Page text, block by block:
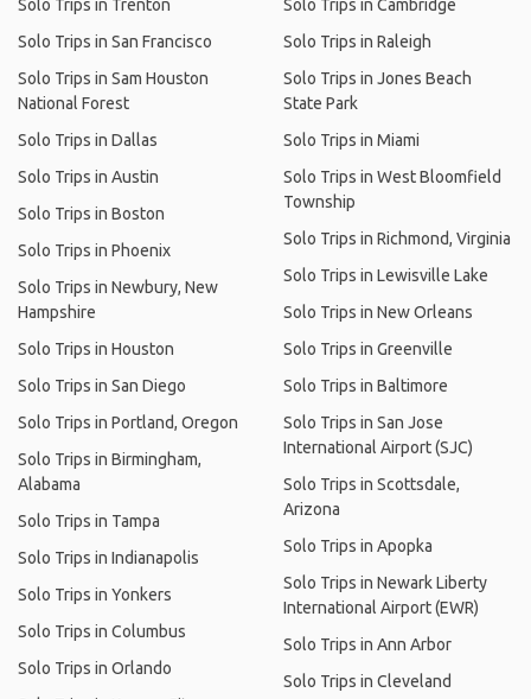
Solo Trips in Trenton
Solo Trips in San Francisco
Solo Trips in Sam Houston
National Forest
Solo Trips in Dallas
Solo Trips in Austin
Solo Trips in Boston
Solo Trips in Phoenix
Solo Trips in Newbury, New
Hampshire
Solo Trips in Houston
Solo Trips in San Diego
Solo Trips in Portland, Oregon
Solo Trips in Birmingham,
Alabama
Solo Trips in Tampa
Solo Trips in Indianapolis
Solo Trips in Yonkers
Solo Trips in Columbus
Solo Trips in Orlando
Solo Trips in Cambridge
Solo Trips in Raleigh
Solo Trips in Jones Beach
State Park
Solo Trips in Miami
Solo Trips in West Bloomfield
Township
Solo Trips in Richmond, Virginia
Solo Trips in Lewisville Lake
Solo Trips in New Orleans
Solo Trips in Greenville
Solo Trips in Baltimore
Solo Trips in San Jose
International Airport (SJC)
Solo Trips in Scottsdale,
Arizona
Solo Trips in Apopka
Solo Trips in Newark Liberty
International Airport (EWR)
Solo Trips in Ann Arbor
Solo Trips in Cleveland